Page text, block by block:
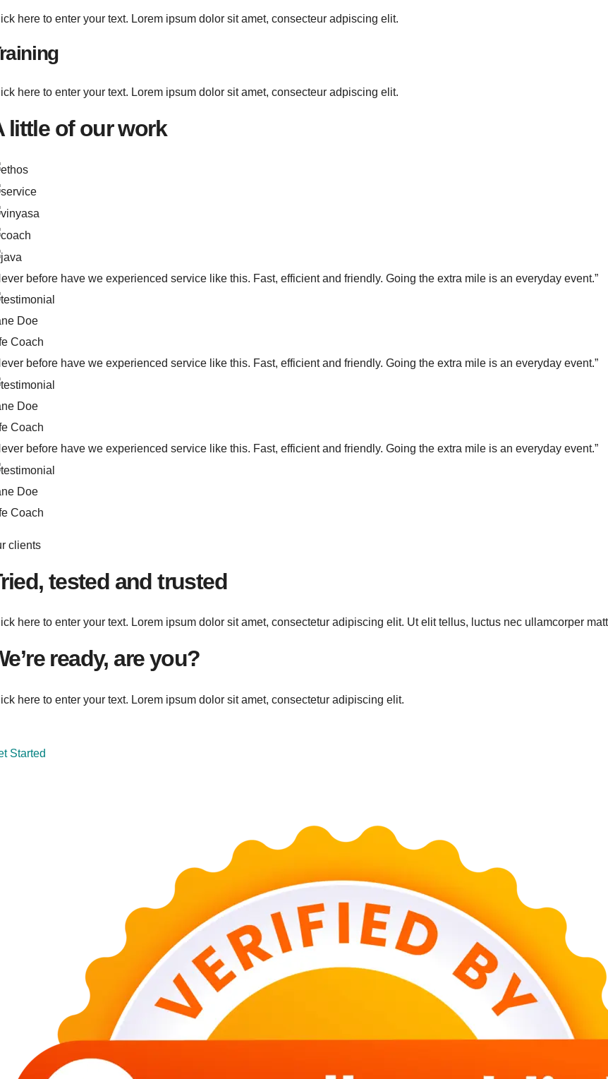
here to enter your text. Lorem ipsum dolor sit amet, consecteur adpiscing elit.
here to enter your text. Lorem ipsum dolor sit amet, consecteur adpiscing elit.
little of our work
before have we experienced service like this. Fast, efficient and friendly. Going the extra mile is an everyday event.”
Doe
Coach
before have we experienced service like this. Fast, efficient and friendly. Going the extra mile is an everyday event.”
Doe
Coach
before have we experienced service like this. Fast, efficient and friendly. Going the extra mile is an everyday event.”
Doe
Coach
clients
tested and trusted
here to enter your text. Lorem ipsum dolor sit amet, consectetur adipiscing elit. Ut elit tellus, luctus nec ullamcorper
ready, are you?
here to enter your text. Lorem ipsum dolor sit amet, consectetur adipiscing elit.
Started